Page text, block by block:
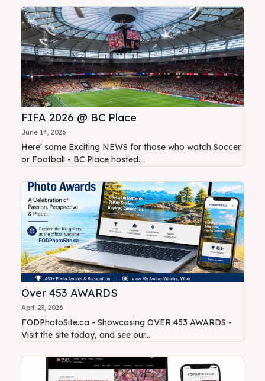
FIFA 2026 @ BC Place
June 14, 2026
Here' some Exciting NEWS for those who watch Soccer
or Football - BC Place hosted...
Over 453 AWARDS
April 23, 2026
FODPhotoSite.ca - Showcasing OVER 453 AWARDS -
Visit the site today, and see our...